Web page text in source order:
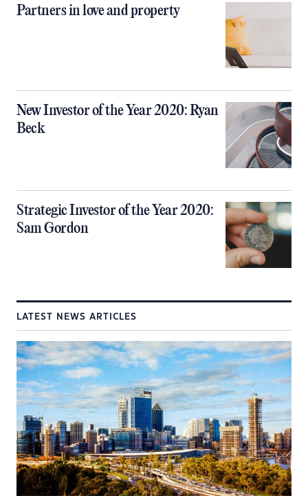
Partners in love and property
New Investor of the Year 2020: Ryan
Beck
Strategic Investor of the Year 2020:
Sam Gordon
LATEST NEWS ARTICLES